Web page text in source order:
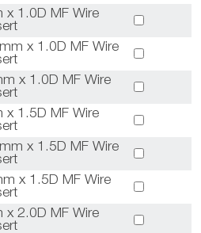
x 1.0D MF Wire
x 1.0D MF Wire
x 1.0D MF Wire
x 1.5D MF Wire
x 1.5D MF Wire
x 1.5D MF Wire
x 2.0D MF Wire